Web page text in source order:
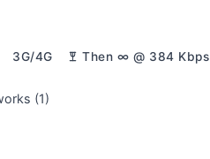
3G/4G Then ∞ @ 384 Kbps
(1)